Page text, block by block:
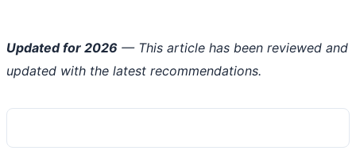
Updated for 2026 — This article has been reviewed and
updated with the latest recommendations.